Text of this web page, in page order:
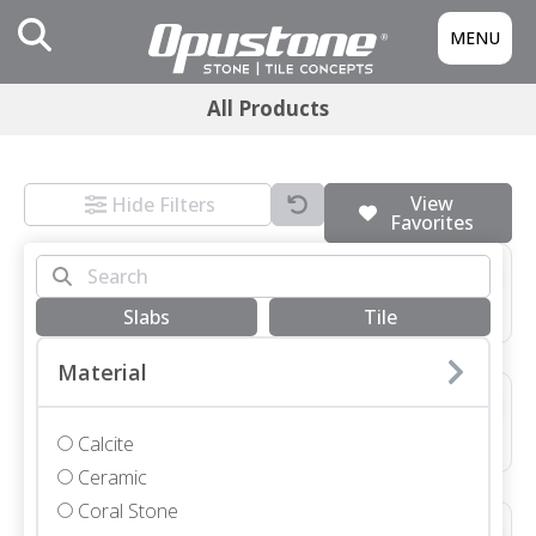
MENU
All Products
Hide Filters View
Favorites
Slabs Tile
Material
Calcite
Ceramic
Coral Stone
3/4 SLAB GRIGIO MONTES HONED
Marble • Honed • 3/4"
Terrazzo • Honed • 48x48"